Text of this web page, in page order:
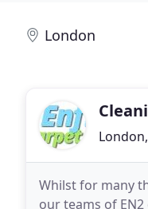
London
Whilst for many
our teams of